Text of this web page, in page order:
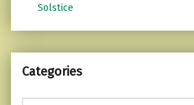
Solstice
Categories
Categories